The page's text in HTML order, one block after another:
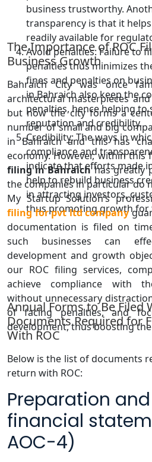
business trustworthy.
transparency is that it
readily available for
Avoid penalties: Failure to
penalties thus minimizes
fines and penalties on
in Bahraich also keep the
penalties, hence helping to
reputation and credibility.
Credibility: The ways in
compliance and
indicate that efforts made
help to rebuild business
in attracting investors,
thus promoting growth for
The Importance of ROC
Business Growth
Bahraich City was once
architectural masterpieces
but now the city forms a
number of small and big
in Bahraich and this has
economy. However, within this
filing in Bahraichhas greatly
the companies in particular do
My Startup Solution’s
filing for pvt ltd company
documentation is filed on
such businesses can
development and growth
our ROC filing services,
achieve compliance with
without unnecessary
of facing penalties, and
development, thus boosting the
Annual Forms to Be Filed
Documents Required for
With ROC
Below is the list of documents
return with ROC:
Preparation
financial
AOC-4)